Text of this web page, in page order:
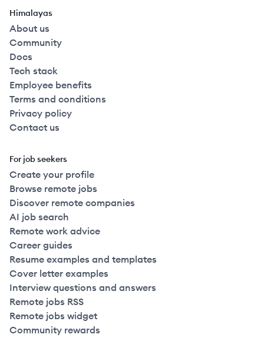
Himalayas
About us
Community
Docs
Tech stack
Employee benefits
Terms and conditions
Privacy policy
Contact us
For job seekers
Create your profile
Browse remote jobs
Discover remote companies
AI job search
Remote work advice
Career guides
Resume examples and templates
Cover letter examples
Interview questions and answers
Remote jobs RSS
Remote jobs widget
Community rewards